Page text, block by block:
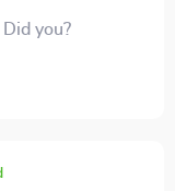
you?